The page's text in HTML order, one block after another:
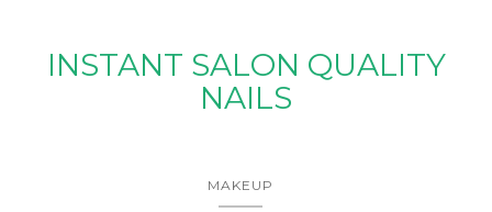
INSTANT SALON QUALITY
NAILS
MAKEUP